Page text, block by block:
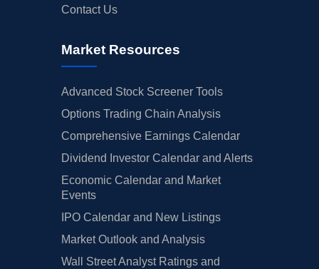
Contact Us
Market Resources
Advanced Stock Screener Tools
Options Trading Chain Analysis
Comprehensive Earnings Calendar
Dividend Investor Calendar and Alerts
Economic Calendar and Market
Events
IPO Calendar and New Listings
Market Outlook and Analysis
Wall Street Analyst Ratings and